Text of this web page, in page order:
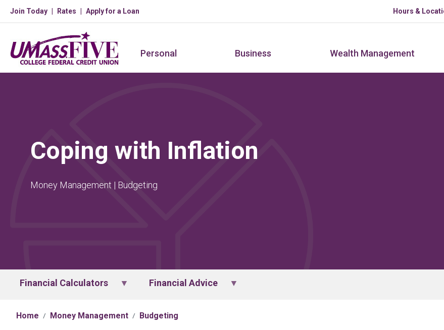
Skip to main content
Join Today Rates Apply for a Loan Hours &
Personal Business Wealth Management
Coping with Inflation
Money Management | Budgeting
Financial Calculators Financial Advice
Home Money Management Budgeting